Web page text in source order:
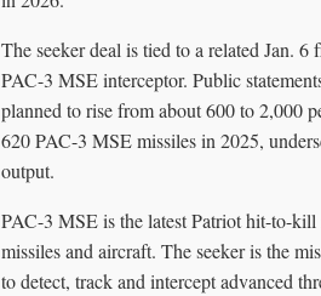
The seeker deal is tied to a related Jan.
PAC-3 MSE interceptor. Public
planned to rise from about 600 to 2,000
620 PAC-3 MSE missiles in 2025,
output.
PAC-3 MSE is the latest Patriot hit-to-kill
missiles and aircraft. The seeker is the
to detect, track and intercept advanced